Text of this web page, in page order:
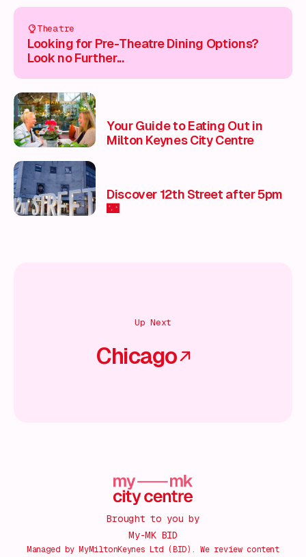
Theatre
Looking for Pre-Theatre Dining Options?
Look no Further...
Your Guide to Eating Out in
Milton Keynes City Centre
Discover 12th Street after 5pm
🌃
Up Next
Chicago
Brought to you by
My-MK BID
Managed by MyMiltonKeynes Ltd (BID). We review content